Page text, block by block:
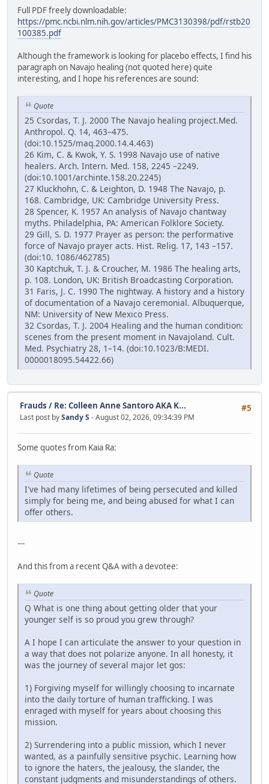
Full PDF freely downloadable:
https://pmc.ncbi.nlm.nih.gov/articles/PMC3130398/pdf/rstb20
100385.pdf
Although the framework is looking for placebo effects, I find his
paragraph on Navajo healing (not quoted here) quite
interesting, and I hope his references are sound:
Quote
25 Csordas, T. J. 2000 The Navajo healing project.Med.
Anthropol. Q. 14, 463–475.
(doi:10.1525/maq.2000.14.4.463)
26 Kim, C. & Kwok, Y. S. 1998 Navajo use of native
healers. Arch. Intern. Med. 158, 2245 –2249.
(doi:10.1001/archinte.158.20.2245)
27 Kluckhohn, C. & Leighton, D. 1948 The Navajo, p.
168. Cambridge, UK: Cambridge University Press.
28 Spencer, K. 1957 An analysis of Navajo chantway
myths. Philadelphia, PA: American Folklore Society.
29 Gill, S. D. 1977 Prayer as person: the performative
force of Navajo prayer acts. Hist. Relig. 17, 143 –157.
(doi:10. 1086/462785)
30 Kaptchuk, T. J. & Croucher, M. 1986 The healing arts,
p. 108. London, UK: British Broadcasting Corporation.
31 Faris, J. C. 1990 The nightway. A history and a history
of documentation of a Navajo ceremonial. Albuquerque,
NM: University of New Mexico Press.
32 Csordas, T. J. 2004 Healing and the human condition:
scenes from the present moment in Navajoland. Cult.
Med. Psychiatry 28, 1–14. (doi:10.1023/B:MEDI.
0000018095.54422.66)
#5
Frauds / Re: Colleen Anne Santoro AKA K...
Last post bySandy S - August 02, 2026, 09:34:39 PM
Some quotes from Kaia Ra:
Quote
I've had many lifetimes of being persecuted and killed
simply for being me, and being abused for what I can
offer others.
---
And this from a recent Q&A with a devotee:
Quote
Q What is one thing about getting older that your
younger self is so proud you grew through?
A I hope I can articulate the answer to your question in
a way that does not polarize anyone. In all honesty, it
was the journey of several major let gos:
1) Forgiving myself for willingly choosing to incarnate
into the daily torture of human trafficking. I was
enraged with myself for years about choosing this
mission.
2) Surrendering into a public mission, which I never
wanted, as a painfully sensitive psychic. Learning how
to ignore the haters, the jealousy, the slander, the
constant judgments and misunderstandings of others.